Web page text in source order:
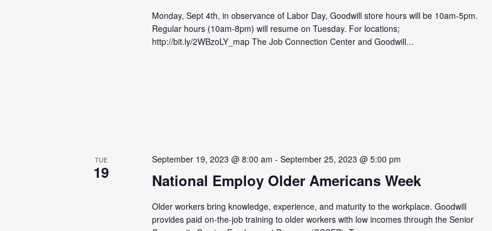
Monday, Sept 4th, in observance of Labor Day, Goodwill store hours will be 10am-5pm.
Regular hours (10am-8pm) will resume on Tuesday. For locations;
http://bit.ly/2WBzoLY_map The Job Connection Center and Goodwill...
TUE
19
September 19, 2023 @ 8:00 am -September 25, 2023 @ 5:00 pm
National Employ Older Americans Week
Older workers bring knowledge, experience, and maturity to the workplace. Goodwill
provides paid on-the-job training to older workers with low incomes through the Senior